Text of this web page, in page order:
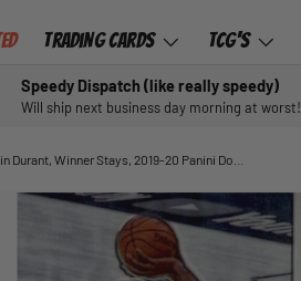
Trading Cards TCG's
Speedy Dispatch (like really speedy)
Will ship next business day morning at worst!
TO PRODUCT INFORMATION